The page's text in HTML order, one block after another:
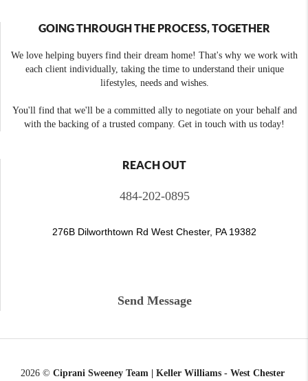
GOING THROUGH THE PROCESS, TOGETHER
We love helping buyers find their dream home! That's why we work with
each client individually, taking the time to understand their unique
lifestyles, needs and wishes.
You'll find that we'll be a committed ally to negotiate on your behalf and
with the backing of a trusted company. Get in touch with us today!
REACH OUT
484-202-0895
276B Dilworthtown Rd West Chester, PA 19382
Send Message
2026 © Ciprani Sweeney Team | Keller Williams - West Chester